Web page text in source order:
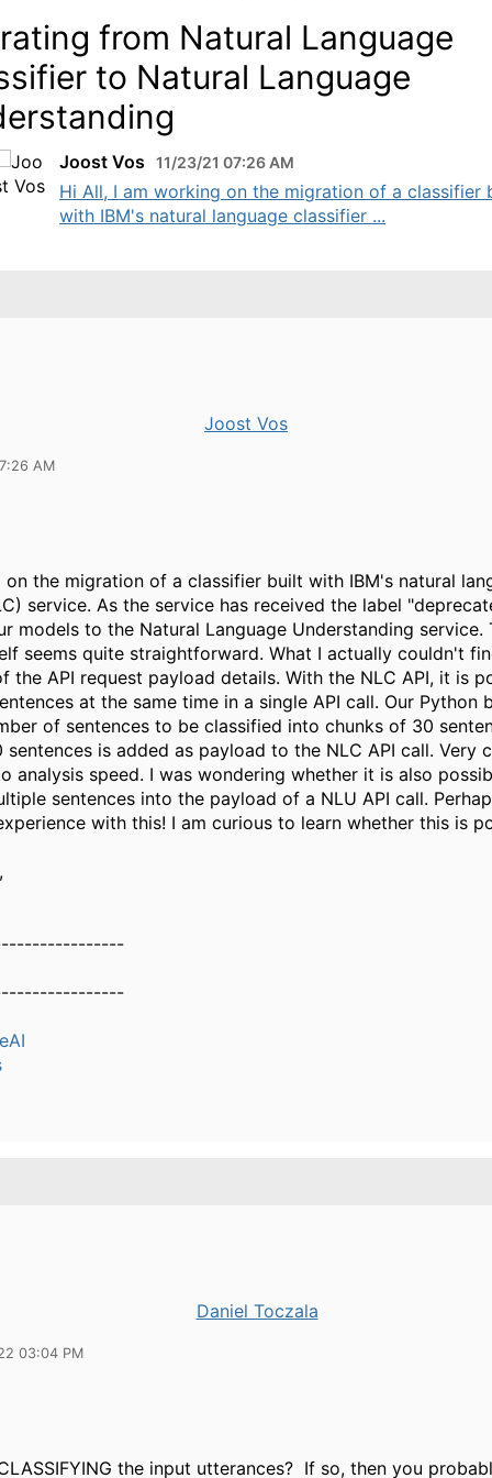
from Natural Language
to Natural Language
Joost Vos 11/23/21 07:26 AM
Hi All, I am working on the migration of a classifier
with IBM's natural language classifier ...
Joost Vos
AM
on the migration of a classifier built with IBM's natural
service. As the service has received the label
models to the Natural Language Understanding service.
seems quite straightforward. What I actually couldn't
the API request payload details. With the NLC API, it is
at the same time in a single API call. Our Python
of sentences to be classified into chunks of 30
is added as payload to the NLC API call. Very
analysis speed. I was wondering whether it is also
sentences into the payload of a NLU API call.
with this! I am curious to learn whether this is
Daniel Toczala
03:04 PM
the input utterances? If so, then you